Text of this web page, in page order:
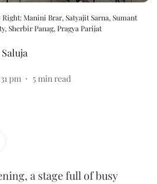
Manini Brar, Satyajit Sarna, Sumant
Sherbir Panag, Pragya Parijat
pm 5min read
a stage full of busy